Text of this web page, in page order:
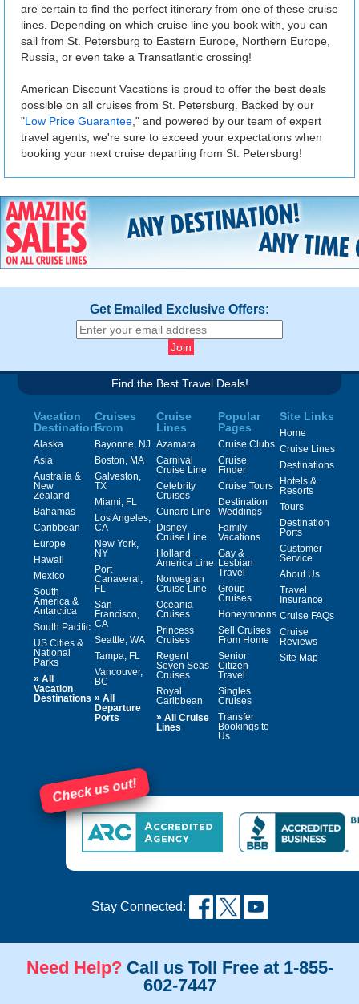
are certain to find the perfect itinerary from one of these cruise
lines. Depending on which cruise line you book with, you can
sail from St. Petersburg to Eastern Europe, Northern Europe,
Russia, or even take a Transatlantic crossing!
American Discount Vacations is proud to offer the best deals
possible on all cruises from St. Petersburg. Backed by our
"Low Price Guarantee ," and powered by our team of expert
travel agents, we're sure to exceed your expectations when
booking your next cruise departing from St. Petersburg!
Get Emailed Exclusive Offers:
Find the Best Travel Deals!
Vacation
Destinations
Alaska
Asia
Australia &
New
Zealand
Bahamas
Caribbean
Europe
Hawaii
Mexico
South
America &
Antarctica
South Pacific
US Cities &
National
Parks
» All
Vacation
Destinations
Cruises
From
Bayonne, NJ
Boston, MA
Galveston,
TX
Miami, FL
Los Angeles,
CA
New York,
NY
Port
Canaveral,
FL
San
Francisco,
CA
Seattle, WA
Tampa, FL
Vancouver,
BC
» All
Departure
Ports
Cruise
Lines
Azamara
Carnival
Cruise Line
Celebrity
Cruises
Cunard Line
Disney
Cruise Line
Holland
America Line
Norwegian
Cruise Line
Oceania
Cruises
Princess
Cruises
Regent
Seven Seas
Cruises
Royal
Caribbean
» All Cruise
Lines
Popular
Pages
Cruise Clubs
Cruise
Finder
Cruise Tours
Destination
Weddings
Family
Vacations
Gay &
Lesbian
Travel
Group
Cruises
Honeymoons
Sell Cruises
From Home
Senior
Citizen
Travel
Singles
Cruises
Transfer
Bookings to
Us
Site Links
Home
Cruise Lines
Destinations
Hotels &
Resorts
Tours
Destination
Ports
Customer
Service
About Us
Travel
Insurance
Cruise FAQs
Cruise
Reviews
Site Map
Check us out!
Stay Connected:
Need Help? Call us Toll Free at 1-855-
602-7447